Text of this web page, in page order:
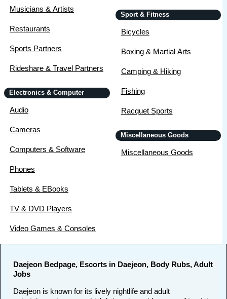
Musicians & Artists
Restaurants
Sports Partners
Rideshare & Travel Partners
Electronics & Computer
Audio
Cameras
Computers & Software
Phones
Tablets & EBooks
TV & DVD Players
Video Games & Consoles
Sport & Fitness
Bicycles
Boxing & Martial Arts
Camping & Hiking
Fishing
Racquet Sports
Miscellaneous Goods
Miscellaneous Goods
Daejeon Bedpage, Escorts in Daejeon, Body Rubs, Adult
Jobs
Daejeon is known for its lively nightlife and adult